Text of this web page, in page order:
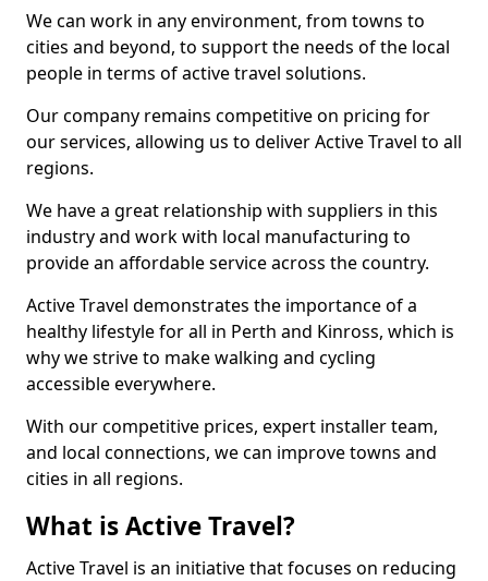
We can work in any environment, from towns to
cities and beyond, to support the needs of the local
people in terms of active travel solutions.
Our company remains competitive on pricing for
our services, allowing us to deliver Active Travel to all
regions.
We have a great relationship with suppliers in this
industry and work with local manufacturing to
provide an affordable service across the country.
Active Travel demonstrates the importance of a
healthy lifestyle for all in Perth and Kinross, which is
why we strive to make walking and cycling
accessible everywhere.
With our competitive prices, expert installer team,
and local connections, we can improve towns and
cities in all regions.
What is Active Travel?
Active Travel is an initiative that focuses on reducing